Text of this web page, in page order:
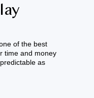
of the best
time and money
as